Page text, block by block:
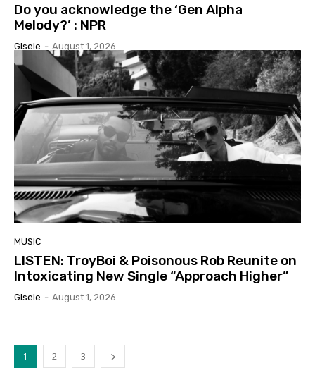
Do you acknowledge the ‘Gen Alpha
Melody?’ : NPR
Gisele - August 1, 2026
MUSIC
LISTEN: TroyBoi & Poisonous Rob Reunite on
Intoxicating New Single “Approach Higher”
Gisele - August 1, 2026
1 2 3